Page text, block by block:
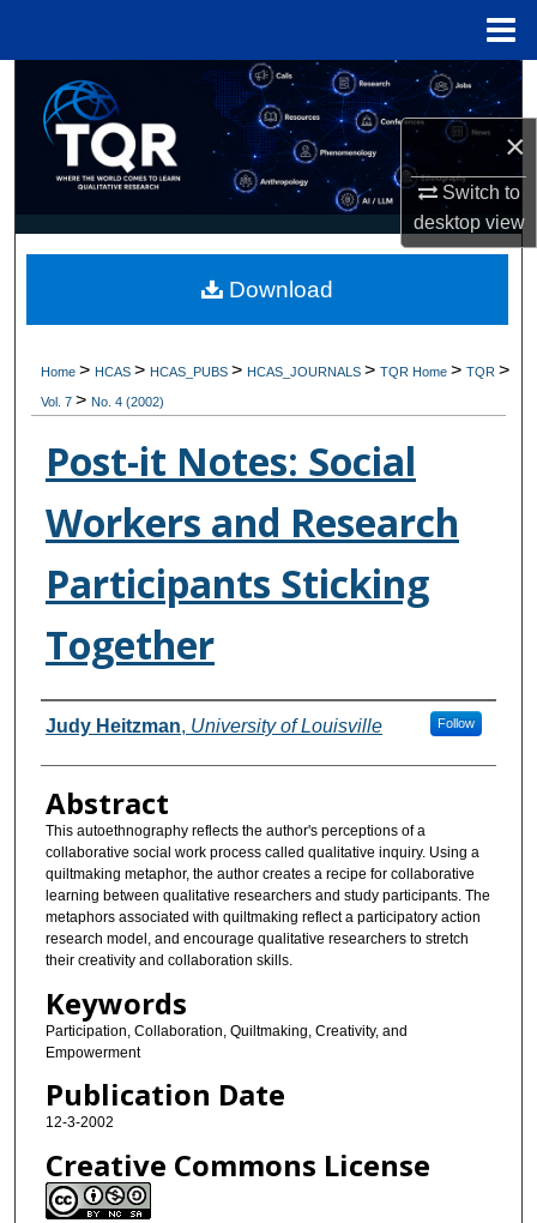
×
Switch to
desktopview
Search
Browse Collections
My Account
Digital Commons Network™
Home> HCAS> HCAS_PUBS> HCAS_JOURNALS>TQR Home>TQR>
Vol. 7> No. 4 (2002)
Post-it Notes: Social
Workers and Research
Participants Sticking
Together
Authors
Judy Heitzman, University of Louisville Follow
Abstract
This autoethnography reflects the author's perceptions of a
collaborative social work process called qualitative inquiry. Using a
quiltmaking metaphor, the author creates a recipe for collaborative
learning between qualitative researchers and study participants. The
metaphors associated with quiltmaking reflect a participatory action
research model, and encourage qualitative researchers to stretch
their creativity and collaboration skills.
Keywords
Participation, Collaboration, Quiltmaking, Creativity, and
Empowerment
Publication Date
12-3-2002
Creative Commons License
Download